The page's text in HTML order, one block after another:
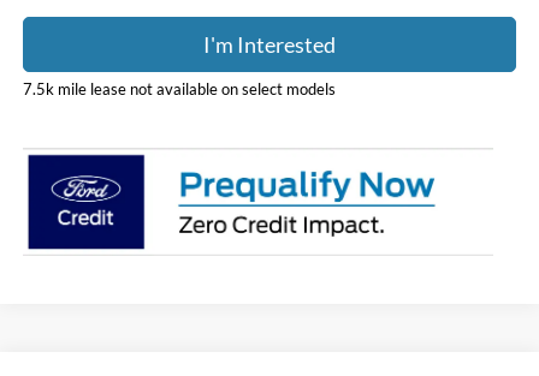
I'm Interested
7.5k mile lease not available on select models